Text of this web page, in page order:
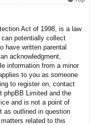
Act of 1998, is a law
potentially collect
have written parental
acknowledgment,
information from a minor
to you as someone
to register on, contact
phpBB Limited and the
and is not a point of
as outlined in question
related to this